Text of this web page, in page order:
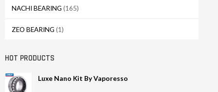
NACHI BEARING (165)
ZEO BEARING (1)
HOT PRODUCTS
Luxe Nano Kit By Vaporesso